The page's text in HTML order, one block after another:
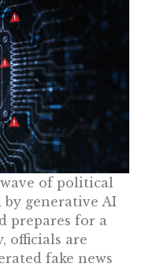
of political
generative AI
prepares for a
officials are
fake news